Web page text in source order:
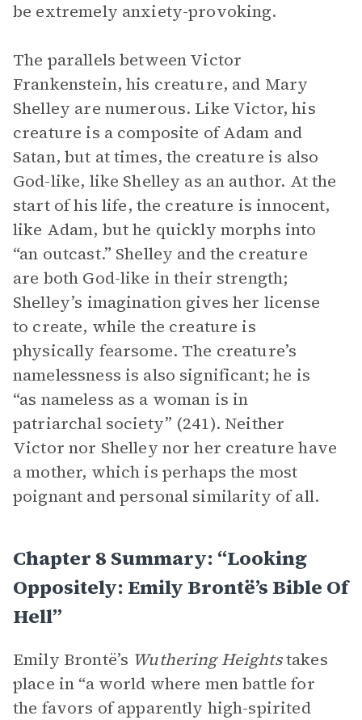
be extremely anxiety-provoking.
The parallels between Victor
Frankenstein, his creature, and Mary
Shelley are numerous. Like Victor, his
creature is a composite of Adam and
Satan, but at times, the creature is also
God-like, like Shelley as an author. At the
start of his life, the creature is innocent,
like Adam, but he quickly morphs into
“an outcast.” Shelley and the creature
are both God-like in their strength;
Shelley’s imagination gives her license
to create, while the creature is
physically fearsome. The creature’s
namelessness is also significant; he is
“as nameless as a woman is in
patriarchal society” (241). Neither
Victor nor Shelley nor her creature have
a mother, which is perhaps the most
poignant and personal similarity of all.
Chapter 8 Summary: “Looking
Oppositely: Emily Brontë’s Bible Of
Hell”
Emily Brontë’s Wuthering Heightstakes
place in “a world where men battle for
the favors of apparently high-spirited